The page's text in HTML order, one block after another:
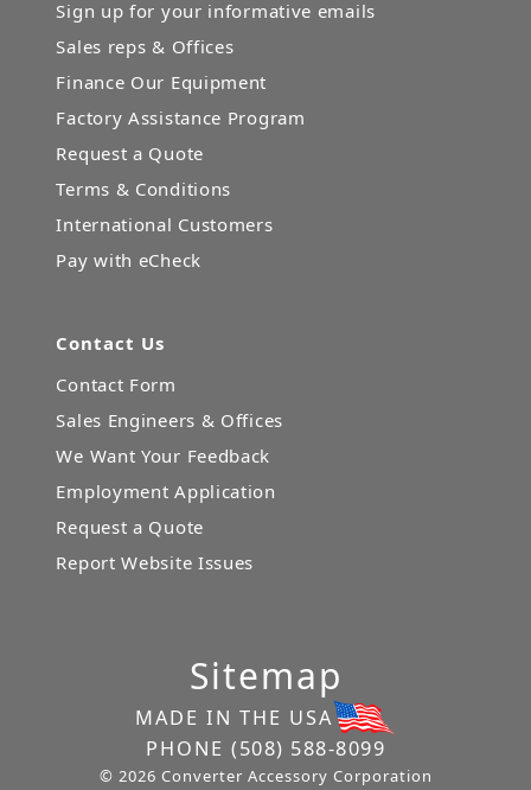
Sign up for your informative emails
Sales reps & Offices
Finance Our Equipment
Factory Assistance Program
Request a Quote
Terms & Conditions
International Customers
Pay with eCheck
Contact Us
Contact Form
Sales Engineers & Offices
We Want Your Feedback
Employment Application
Request a Quote
Report Website Issues
Sitemap
MADE IN THE USA
PHONE (508) 588-8099
© 2026 Converter Accessory Corporation